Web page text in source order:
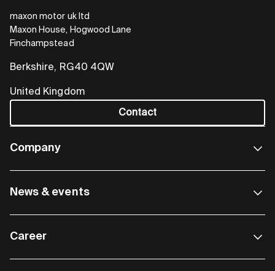
maxon motor uk ltd
Maxon House, Hogwood Lane
Finchampstead
Berkshire, RG40 4QW
United Kingdom
Contact
Company
News & events
Career